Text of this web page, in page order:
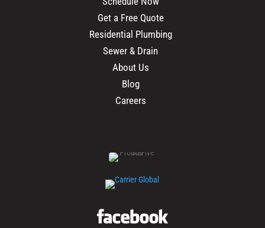
Get a Free Quote
Residential Plumbing
Sewer & Drain
About Us
Blog
Careers